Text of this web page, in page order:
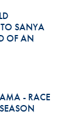
SANYA
OF AN
- RACE